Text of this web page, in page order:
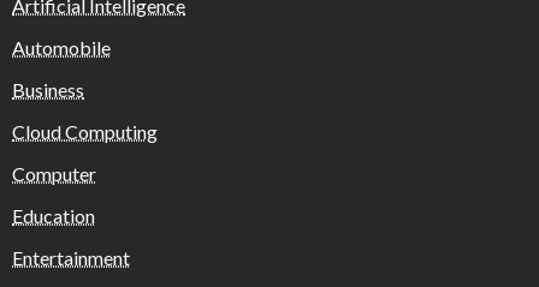
Artificial Intelligence
Automobile
Business
Cloud Computing
Computer
Education
Entertainment